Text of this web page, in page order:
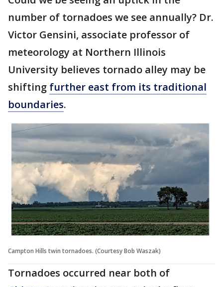
number of tornadoes we see annually? Dr.
Victor Gensini, associate professor of
meteorology at Northern Illinois
University believes tornado alley may be
shifting further east from its traditional
boundaries.
Campton Hills twin tornadoes. (Courtesy Bob Waszak)
Tornadoes occurred near both of